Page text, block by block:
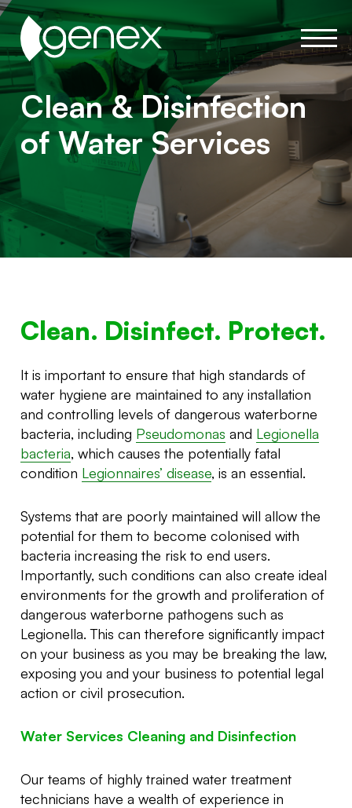
Clean & Disinfection
of Water Services
Clean. Disinfect. Protect.
It is important to ensure that high standards of
water hygiene are maintained to any installation
and controlling levels of dangerous waterborne
bacteria, including Pseudomonas and Legionella
bacteria, which causes the potentially fatal
condition Legionnaires’ disease, is an essential.
Systems that are poorly maintained will allow the
potential for them to become colonised with
bacteria increasing the risk to end users.
Importantly, such conditions can also create ideal
environments for the growth and proliferation of
dangerous waterborne pathogens such as
Legionella. This can therefore significantly impact
on your business as you may be breaking the law,
exposing you and your business to potential legal
action or civil prosecution.
Water Services Cleaning and Disinfection
Our teams of highly trained water treatment
technicians have a wealth of experience in